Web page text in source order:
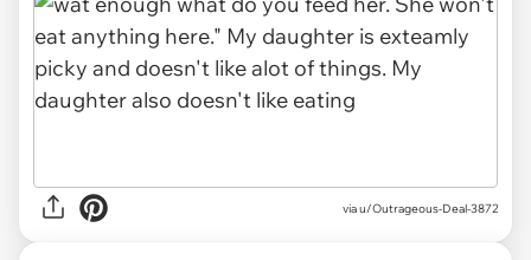
via u/Outrageous-Deal-3872